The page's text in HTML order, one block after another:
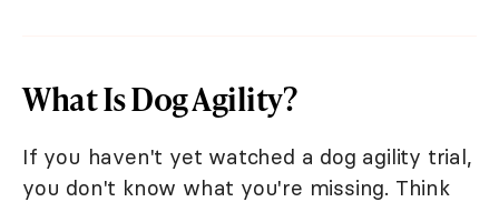
What Is Dog Agility?
If you haven't yet watched a dog agility trial,
you don't know what you're missing. Think